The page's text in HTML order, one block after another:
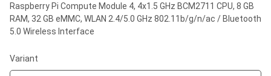
Raspberry Pi Compute Module 4, 4x1.5 GHz BCM2711 CPU, 8 GB
RAM, 32 GB eMMC, WLAN 2.4/5.0 GHz 802.11b/g/n/ac / Bluetooth
5.0 Wireless Interface
Variant